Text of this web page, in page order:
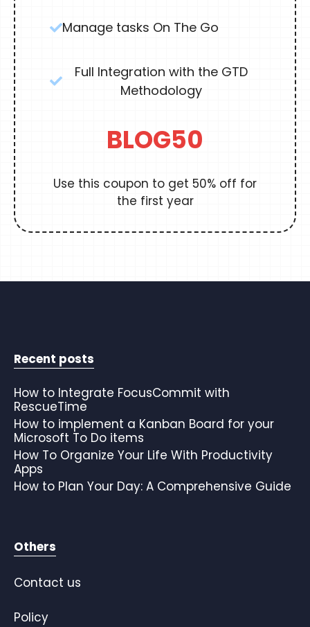
Manage tasks On The Go
Full Integration with the GTD
Methodology
BLOG50
Use this coupon to get 50% off for
the first year
Recent posts
How to Integrate FocusCommit with
RescueTime
How to implement a Kanban Board for your
Microsoft To Do items
How To Organize Your Life With Productivity
Apps
How to Plan Your Day: A Comprehensive Guide
Others
Contact us
Policy